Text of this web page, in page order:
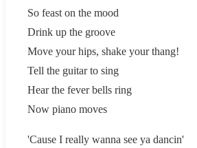
So feast on the mood
Drink up the groove
Move your hips, shake your thang!
Tell the guitar to sing
Hear the fever bells ring
Now piano moves
'Cause I really wanna see ya dancin'